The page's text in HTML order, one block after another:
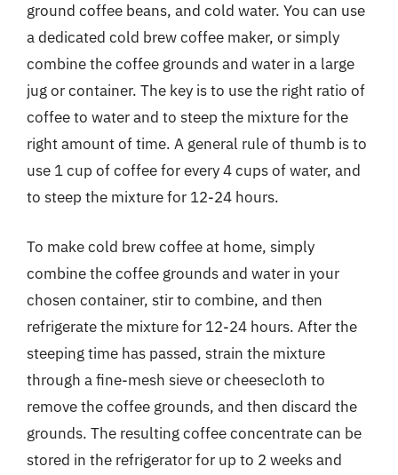
ground coffee beans, and cold water. You can use
a dedicated cold brew coffee maker, or simply
combine the coffee grounds and water in a large
jug or container. The key is to use the right ratio of
coffee to water and to steep the mixture for the
right amount of time. A general rule of thumb is to
use 1 cup of coffee for every 4 cups of water, and
to steep the mixture for 12-24 hours.
To make cold brew coffee at home, simply
combine the coffee grounds and water in your
chosen container, stir to combine, and then
refrigerate the mixture for 12-24 hours. After the
steeping time has passed, strain the mixture
through a fine-mesh sieve or cheesecloth to
remove the coffee grounds, and then discard the
grounds. The resulting coffee concentrate can be
stored in the refrigerator for up to 2 weeks and